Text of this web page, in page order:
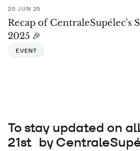
25 JUN 25
Recap of CentraleSupélec's
2025 🎉
EVENT
To stay updated on
21st by